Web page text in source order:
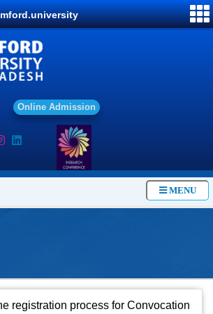
Onl ine Ad mission
MENU
registration process for Convocation